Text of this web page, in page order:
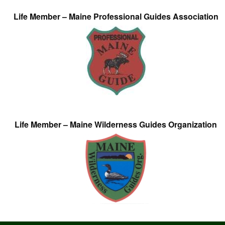
Life Member – Maine Professional Guides Association
Life Member – Maine Wilderness Guides Organization